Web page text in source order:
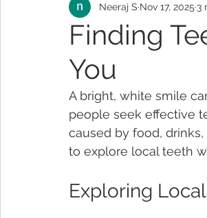
Finding
You
Neeraj S Nov 17, 2025 3
A bright, white smile
people seek effective
caused by food,
to explore local teeth
Exploring